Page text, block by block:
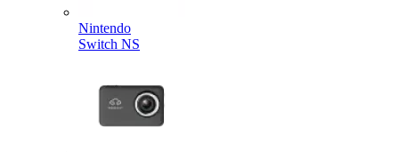
Nintendo
Switch NS